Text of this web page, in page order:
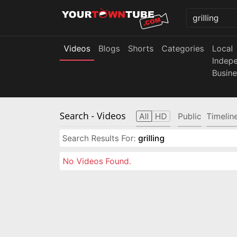
Videos Blogs Shorts Categories
Local
Search - Videos All HD Public
Search Results For: grilling
No Videos Found.